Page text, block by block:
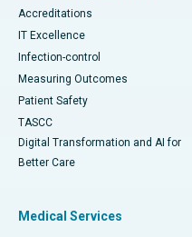
Accreditations
IT Excellence
Infection-control
Measuring Outcomes
Patient Safety
TASCC
Digital Transformation and AI for
Better Care
Medical Services